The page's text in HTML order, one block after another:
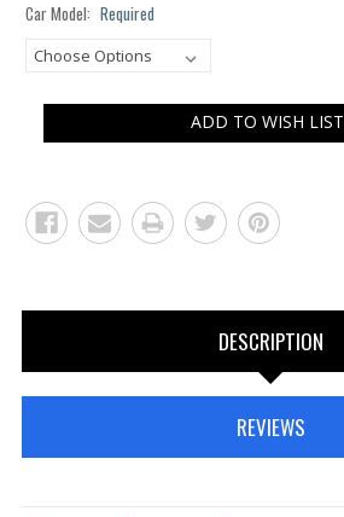
Car Model: Required
ADD TO WISH LIST
DESCRIPTION
REVIEWS